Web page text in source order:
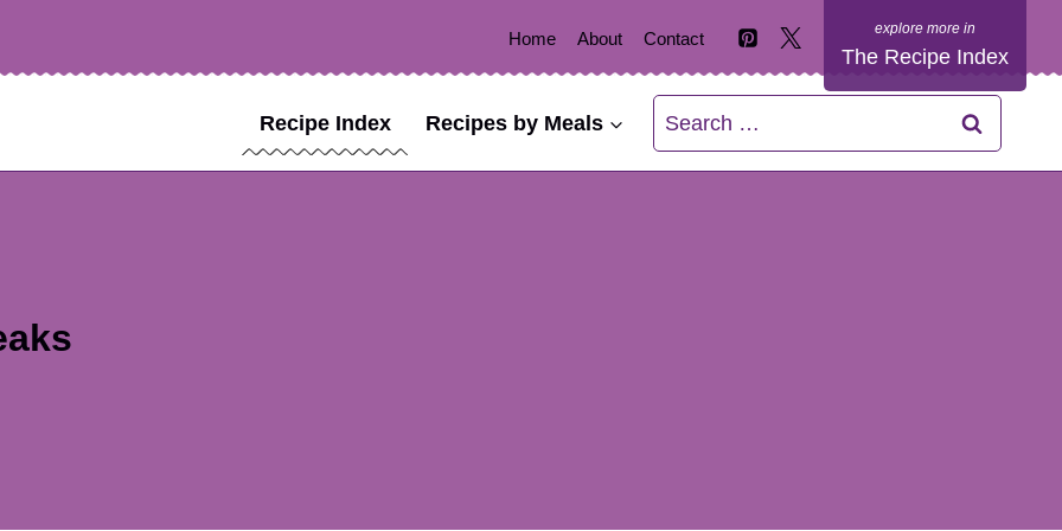
Home About Contact
The Recipe Index
Recipe Index Recipes by Meals
Search
for: